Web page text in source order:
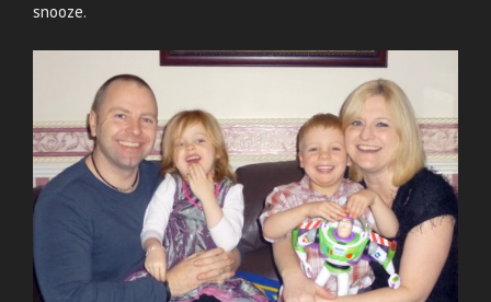
snooze.